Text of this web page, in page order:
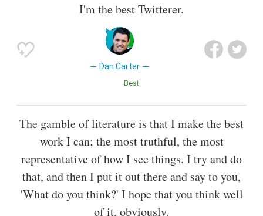
I'm the best Twitterer.
Dan Carter
Best
The gamble of literature is that I make the best
work I can; the most truthful, the most
representative of how I see things. I try and do
that, and then I put it out there and say to you,
'What do you think?' I hope that you think well
of it, obviously.